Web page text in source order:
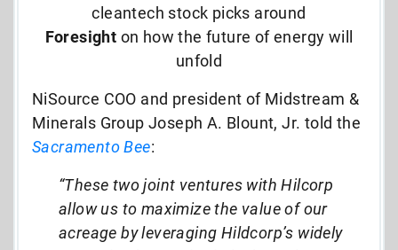
cleantech stock picks around
Foresight on how the future of energy will
unfold
NiSource COO and president of Midstream &
Minerals Group Joseph A. Blount, Jr. told the
Sacramento Bee:
“These two joint ventures with Hilcorp
allow us to maximize the value of our
acreage by leveraging Hildcorp’s widely